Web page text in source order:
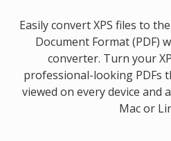
Easily convert XPS files to
Document Format (PDF)
converter. Turn your
professional-looking PDFs
viewed on every device and
Mac or